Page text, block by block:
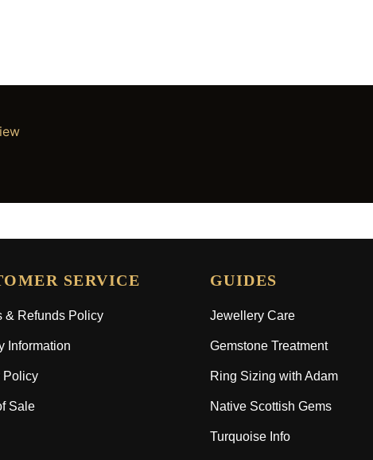
SERVICE
& Refunds Policy
Information
Policy
Sale
GUIDES
Jewellery Care
Gemstone Treatment
Ring Sizing with Adam
Native Scottish Gems
Turquoise Info